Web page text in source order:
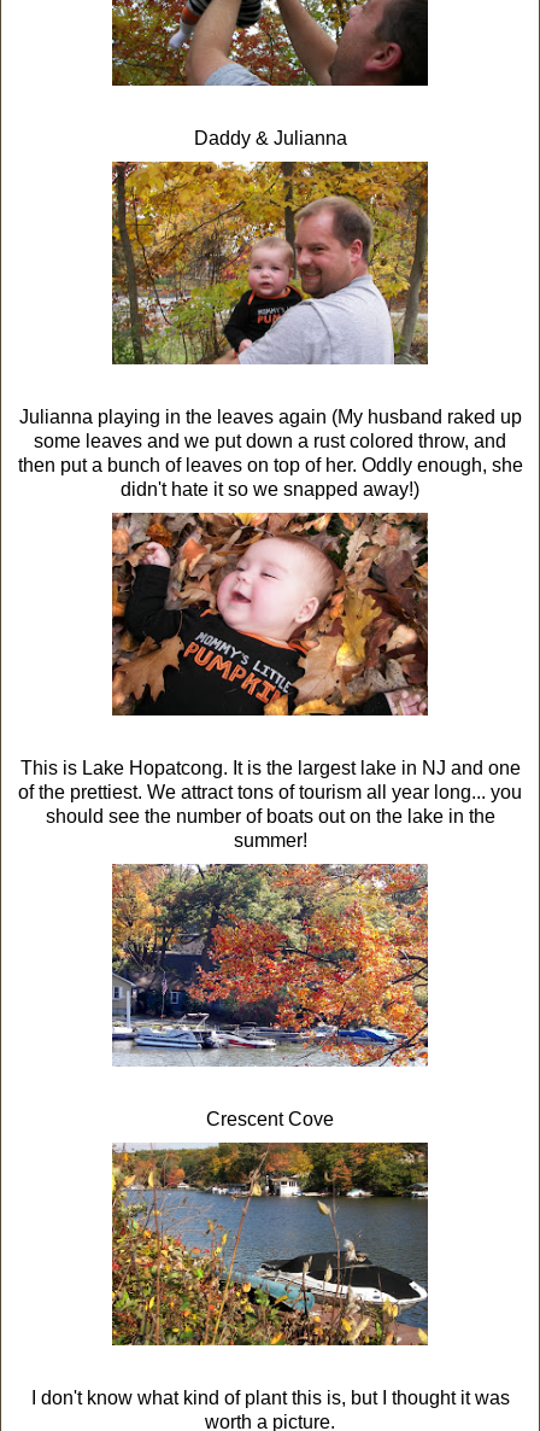
Daddy & Julianna
Julianna playing in the leaves again (My husband raked up
some leaves and we put down a rust colored throw, and
then put a bunch of leaves on top of her. Oddly enough, she
didn't hate it so we snapped away!)
This is Lake Hopatcong. It is the largest lake in NJ and one
of the prettiest. We attract tons of tourism all year long... you
should see the number of boats out on the lake in the
summer!
Crescent Cove
I don't know what kind of plant this is, but I thought it was
worth a picture.